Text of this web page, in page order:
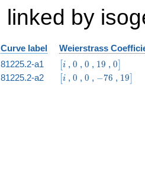
linked by
Curve label
Weierstrass
81225.2-a1
\bigl[i
i , 0
0 , 0
0 , 19
19 , 0\bigr]
0
81225.2-a2 \bigl[i
i , 0
0 , 0
0 , -76
−76 , 19